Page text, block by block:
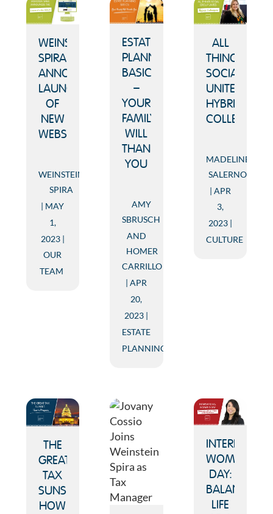
WEINSTEIN
SPIRA
ANNOUNCES
LAUNCH
OF
NEW
WEBSITE
WEINSTEIN
SPIRA
MAY
1,
2023
OUR
TEAM
ESTATE
PLANNING
BASICS
–
YOUR
FAMILY
WILL
THANK
YOU
AMY
SBRUSCH
AND
HOMER
CARRILLO
APR
20,
2023
ESTATE
PLANNING
ALL
THINGS
SOCIAL
UNITES
HYBRID
COLLEAGUES
MADELINE
SALERNO
APR
3,
2023
CULTURE
THE
GREAT
TAX
SUNSET:
HOW
WOMEN’S
DAY:
BALANCING
LIFE